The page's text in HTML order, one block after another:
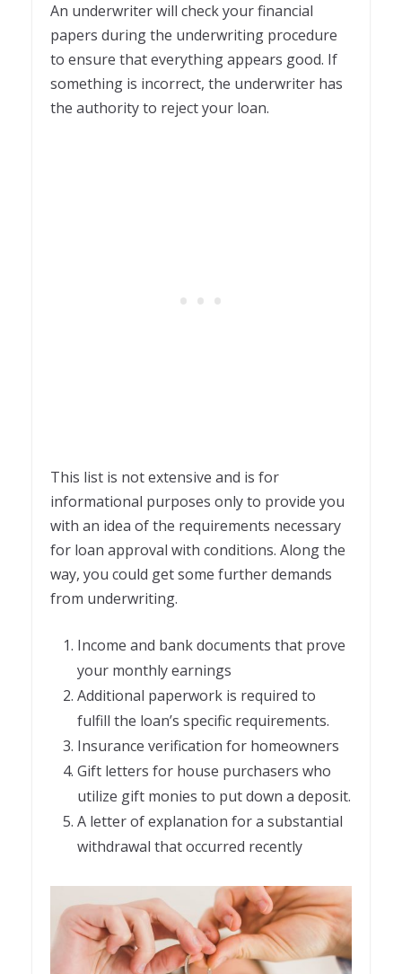
An underwriter will check your financial
papers during the underwriting procedure
to ensure that everything appears good. If
something is incorrect, the underwriter has
the authority to reject your loan.
This list is not extensive and is for
informational purposes only to provide you
with an idea of the requirements necessary
for loan approval with conditions. Along the
way, you could get some further demands
from underwriting.
Income and bank documents that prove
your monthly earnings
Additional paperwork is required to
fulfill the loan’s specific requirements.
Insurance verification for homeowners
Gift letters for house purchasers who
utilize gift monies to put down a deposit.
A letter of explanation for a substantial
withdrawal that occurred recently